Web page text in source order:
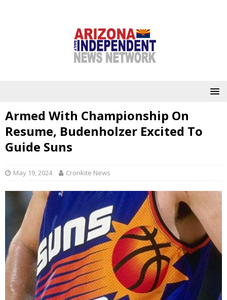
Armed With Championship On
Resume, Budenholzer Excited To
Guide Suns
May 19, 2024 Cronkite News